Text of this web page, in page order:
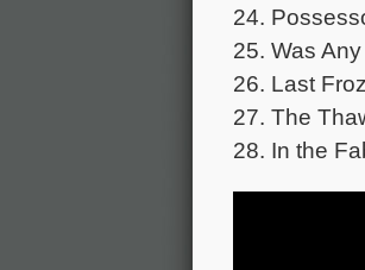
24.
25. Was
26. Last
27. The
28. In the